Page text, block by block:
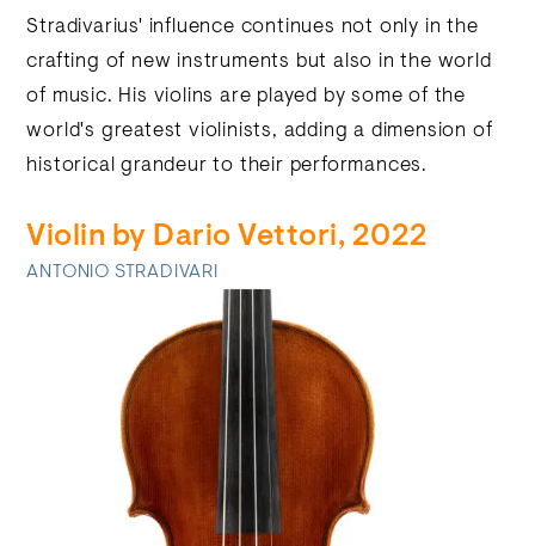
Stradivarius' influence continues not only in the
crafting of new instruments but also in the world
of music. His violins are played by some of the
world's greatest violinists, adding a dimension of
historical grandeur to their performances.
Violin by Dario Vettori, 2022
ANTONIO STRADIVARI